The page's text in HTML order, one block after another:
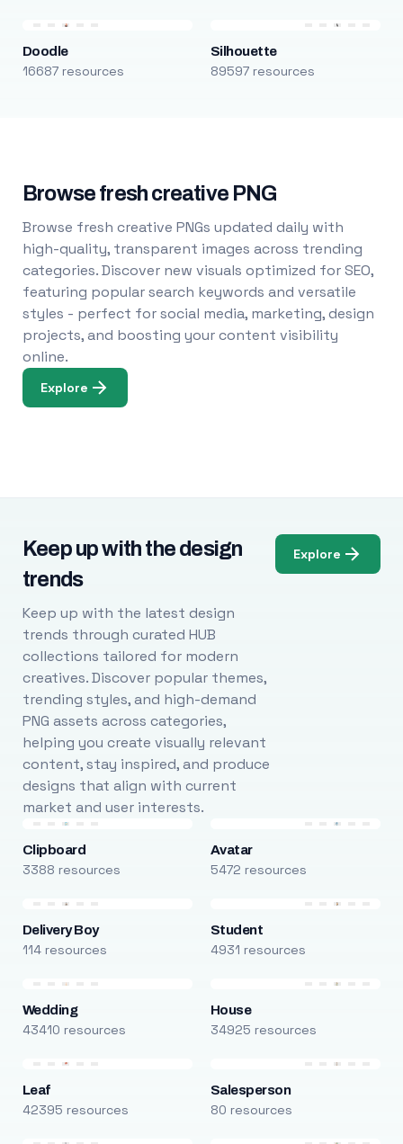
Doodle
16687 resources
Silhouette
89597 resources
Browse fresh creative PNG
Browse fresh creative PNGs updated daily with
high-quality, transparent images across trending
categories. Discover new visuals optimized for SEO,
featuring popular search keywords and versatile
styles - perfect for social media, marketing, design
projects, and boosting your content visibility
online.
Explore
Keep up with the design
trends
Keep up with the latest design
trends through curated HUB
collections tailored for modern
creatives. Discover popular themes,
trending styles, and high-demand
PNG assets across categories,
helping you create visually relevant
content, stay inspired, and produce
designs that align with current
market and user interests.
Explore
Clipboard
3388 resources
Avatar
5472 resources
Delivery Boy
114 resources
Student
4931 resources
Wedding
43410 resources
House
34925 resources
Leaf
42395 resources
Salesperson
80 resources